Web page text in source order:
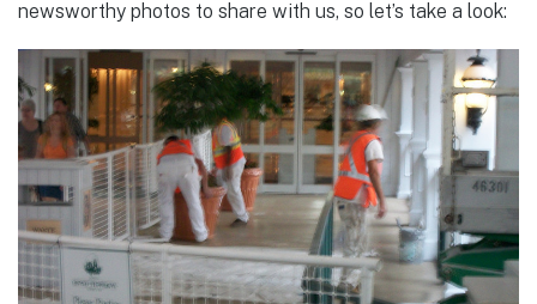
newsworthy photos to share with us, so let’s take a look: